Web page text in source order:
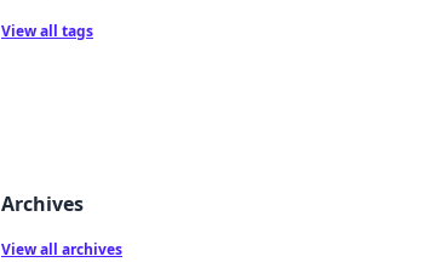
View all tags
Archives
View all archives